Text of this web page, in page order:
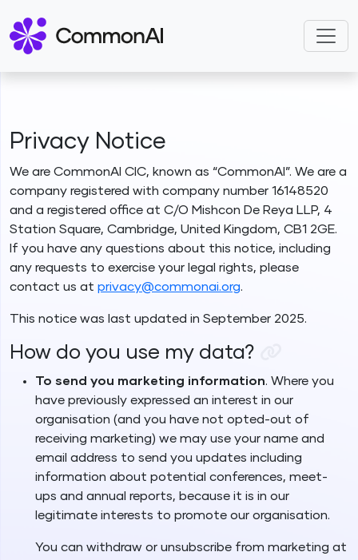
Privacy Notice
We are CommonAI CIC, known as “CommonAI”. We are a
company registered with company number 16148520
and a registered office at C/O Mishcon De Reya LLP, 4
Station Square, Cambridge, United Kingdom, CB1 2GE.
If you have any questions about this notice, including
any requests to exercise your legal rights, please
contact us at privacy@commonai.org.
This notice was last updated in September 2025.
How do you use my data?
To send you marketing information. Where you
have previously expressed an interest in our
organisation (and you have not opted-out of
receiving marketing) we may use your name and
email address to send you updates including
information about potential conferences, meet-
ups and annual reports, because it is in our
legitimate interests to promote our organisation.
You can withdraw or unsubscribe from marketing at